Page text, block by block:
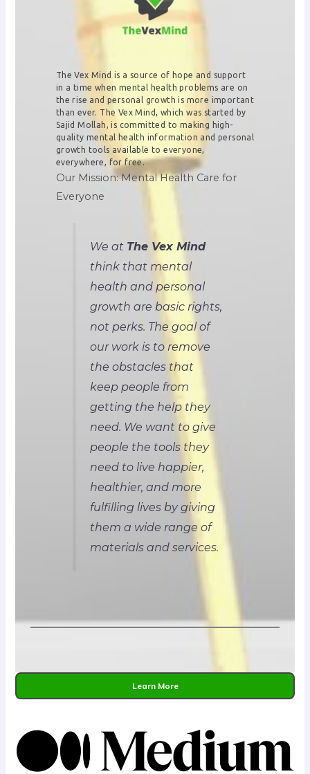
The Vex Mind is a source of hope and support
in a time when mental health problems are on
the rise and personal growth is more important
than ever. The Vex Mind, which was started by
Sajid Mollah, is committed to making high-
quality mental health information and personal
growth tools available to everyone,
everywhere, for free.
Our Mission: Mental Health Care for
Everyone
We at The Vex Mind
think that mental
health and personal
growth are basic rights,
not perks. The goal of
our work is to remove
the obstacles that
keep people from
getting the help they
need. We want to give
people the tools they
need to live happier,
healthier, and more
fulfilling lives by giving
them a wide range of
materials and services.
Learn More